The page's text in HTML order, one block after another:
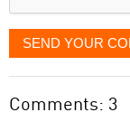
SEND YOUR
Comments: 3